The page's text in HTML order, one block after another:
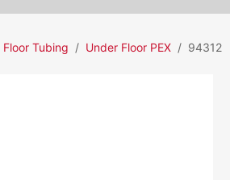
Floor Tubing Under Floor PEX 94312